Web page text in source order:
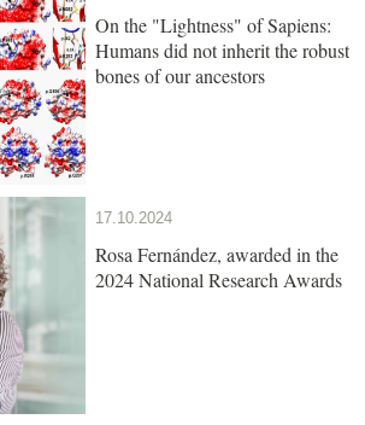
On the "Lightness" of Sapiens:
Humans did not inherit the robust
bones of our ancestors
17.10.2024
Rosa Fernández, awarded in the
2024 National Research Awards